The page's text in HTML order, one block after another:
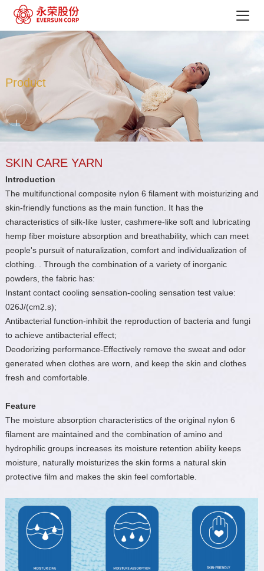
Product
SKIN CARE YARN
Introduction
The multifunctional composite nylon 6 filament with moisturizing and
skin-friendly functions as the main function. It has the
characteristics of silk-like luster, cashmere-like soft and lubricating
hemp fiber moisture absorption and breathability, which can meet
people's pursuit of naturalization, comfort and individualization of
clothing. . Through the combination of a variety of inorganic
powders, the fabric has:
Instant contact cooling sensation-cooling sensation test value:
026J/(cm2.s);
Antibacterial function-inhibit the reproduction of bacteria and fungi
to achieve antibacterial effect;
Deodorizing performance-Effectively remove the sweat and odor
generated when clothes are worn, and keep the skin and clothes
fresh and comfortable.
Feature
The moisture absorption characteristics of the original nylon 6
filament are maintained and the combination of amino and
hydrophilic groups increases its moisture retention ability keeps
moisture, naturally moisturizes the skin forms a natural skin
protective film and makes the skin feel comfortable.